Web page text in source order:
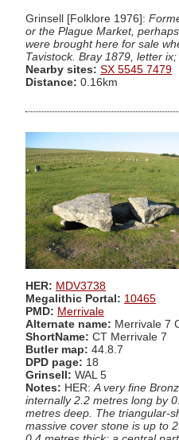
Grinsell [Folklore 1976]:
or the Plague Market,
were brought here for sale
Tavistock. Bray 1879, letter
Nearby sites: SX 5545 7479
Distance: 0.16km
HER: MDV3738
Megalithic Portal: 10465
PMD: Merrivale
Alternate name: Merrivale 7
ShortName: CT Merrivale 7
Butler map: 44.8.7
DPD page: 18
Grinsell: WAL 5
Notes: HER: A very fine
internally 2.2 metres long by
metres deep. The triangular-
massive cover stone is up to